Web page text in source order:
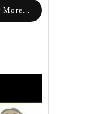
More...